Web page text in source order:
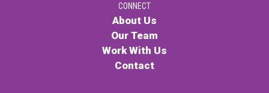
Become a Member
Artist Directory
CONNECT
About Us
Our Team
Work With Us
Contact